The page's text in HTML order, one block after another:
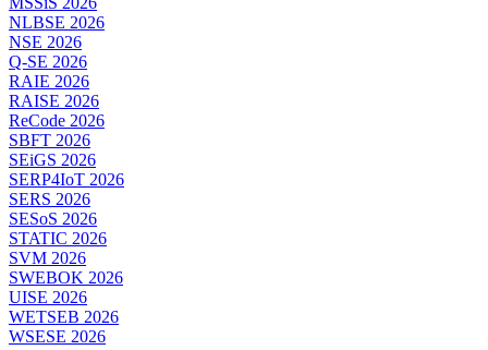
NLBSE 2026
NSE 2026
Q-SE 2026
RAIE 2026
RAISE 2026
ReCode 2026
SBFT 2026
SEiGS 2026
SERP4IoT 2026
SERS 2026
SESoS 2026
STATIC 2026
SVM 2026
SWEBOK 2026
UISE 2026
WETSEB 2026
WSESE 2026